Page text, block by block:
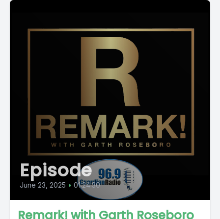
Episode
June 23, 2025 • 01:24:30
Remark! with Garth Roseboro